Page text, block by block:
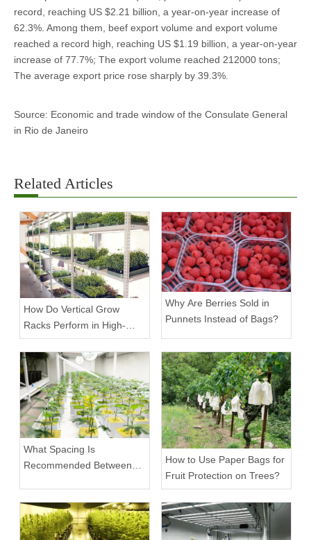
record, reaching US $2.21 billion, a year-on-year increase of
62.3%. Among them, beef export volume and export volume
reached a record high, reaching US $1.19 billion, a year-on-year
increase of 77.7%; The export volume reached 212000 tons;
The average export price rose sharply by 39.3%.
Source: Economic and trade window of the Consulate General
in Rio de Janeiro
Related Articles
How Do Vertical Grow
Racks Perform in High-
Density Commercial
Farms?
Why Are Berries Sold in
Punnets Instead of Bags?
What Spacing Is
Recommended Between
How to Use Paper Bags for
Fruit Protection on Trees?